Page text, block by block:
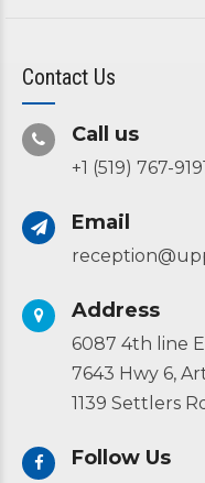
Contact Us
Call us
+1 (519) 767-
Email
Address
6087 4th line
7643 Hwy 6,
1139 Settlers
Follow Us